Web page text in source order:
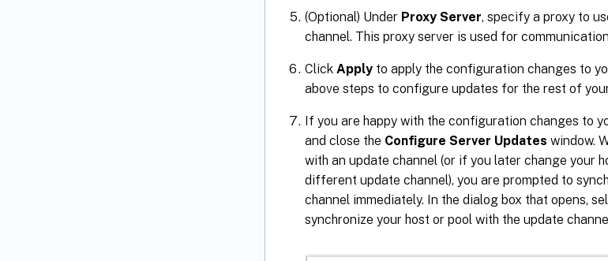
(Optional) Under Proxy Server, specify a proxy to
channel. This proxy server is used for
Click Apply to apply the configuration changes to
above steps to configure updates for the rest of
If you are happy with the configuration changes to
and close the Configure Server Updates window.
with an update channel (or if you later change your
different update channel), you are prompted to
channel immediately. In the dialog box that opens,
synchronize your host or pool with the update